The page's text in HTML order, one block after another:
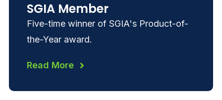
SGIA Member
Five-time winner of SGIA's Product-of-
the-Year award.
Read More